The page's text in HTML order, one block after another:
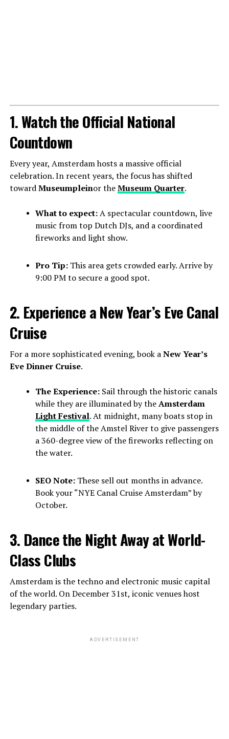
1. Watch the Official National
Countdown
Every year, Amsterdam hosts a massive official
celebration. In recent years, the focus has shifted
towardMuseumpleinor theMuseum Quarter.
What to expect:A spectacular countdown, live
music from top Dutch DJs, and a coordinated
fireworks and light show.
Pro Tip:This area gets crowded early. Arrive by
9:00 PM to secure a good spot.
2. Experience a New Year’s Eve Canal
Cruise
For a more sophisticated evening, book aNew Year’s
Eve Dinner Cruise.
The Experience:Sail through the historic canals
while they are illuminated by theAmsterdam
Light Festival. At midnight, many boats stop in
the middle of the Amstel River to give passengers
a 360-degree view of the fireworks reflecting on
the water.
SEO Note:These sell out months in advance.
Book your “NYE Canal Cruise Amsterdam” by
October.
3. Dance the Night Away at World-
Class Clubs
Amsterdam is the techno and electronic music capital
of the world. On December 31st, iconic venues host
legendary parties.
ADVERTISEMENT